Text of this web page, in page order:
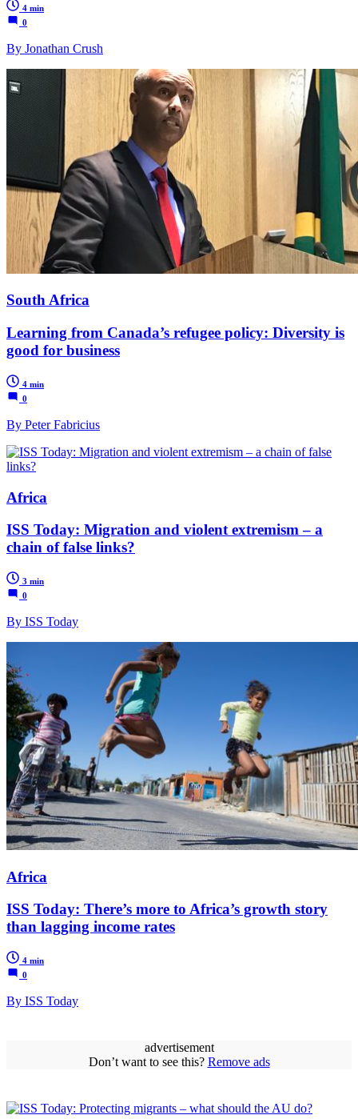
4 min
0
By Jonathan Crush
South Africa
Learning from Canada’s refugee policy: Diversity is
good for business
4 min
0
By Peter Fabricius
Africa
ISS Today: Migration and violent extremism – a
chain of false links?
3 min
0
By ISS Today
Africa
ISS Today: There’s more to Africa’s growth story
than lagging income rates
4 min
0
By ISS Today
advertisement
Don’t want to see this? Remove ads